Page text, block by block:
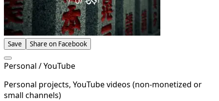
Save Share on Facebook
Personal / YouTube
Personal projects, YouTube videos (non-monetized or
small channels)